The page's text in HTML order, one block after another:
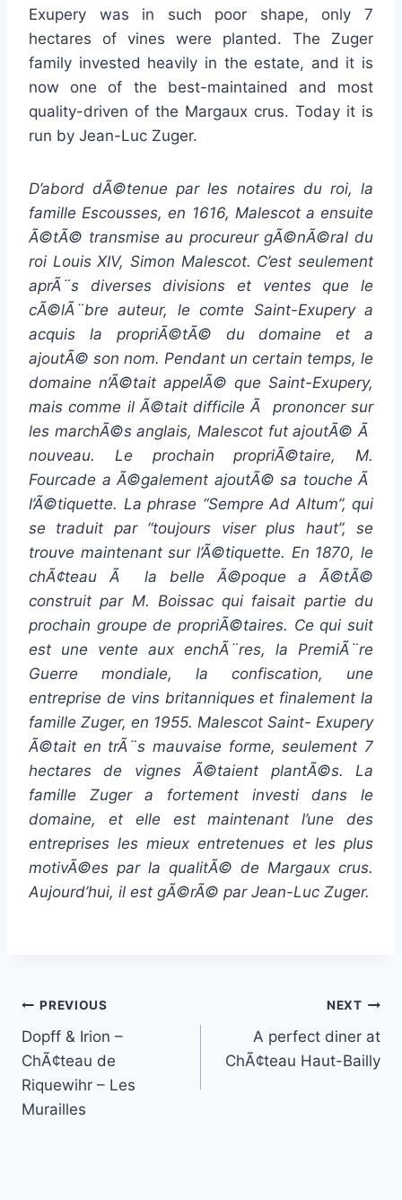
Exupery was in such poor shape, only 7
hectares of vines were planted. The Zuger
family invested heavily in the estate, and it is
now one of the best-maintained and most
quality-driven of the Margaux crus. Today it is
run by Jean-Luc Zuger.
D’abord dÃ©tenue par les notaires du roi, la
famille Escousses, en 1616, Malescot a ensuite
Ã©tÃ© transmise au procureur gÃ©nÃ©ral du
roi Louis XIV, Simon Malescot. C’est seulement
aprÃ¨s diverses divisions et ventes que le
cÃ©lÃ¨bre auteur, le comte Saint-Exupery a
acquis la propriÃ©tÃ© du domaine et a
ajoutÃ© son nom. Pendant un certain temps, le
domaine n’Ã©tait appelÃ© que Saint-Exupery,
mais comme il Ã©tait difficile Ã prononcer sur
les marchÃ©s anglais, Malescot fut ajoutÃ© Ã
nouveau. Le prochain propriÃ©taire, M.
Fourcade a Ã©galement ajoutÃ© sa touche Ã
l’Ã©tiquette. La phrase “Sempre Ad Altum”, qui
se traduit par “toujours viser plus haut”, se
trouve maintenant sur l’Ã©tiquette. En 1870, le
chÃ¢teau Ã la belle Ã©poque a Ã©tÃ©
construit par M. Boissac qui faisait partie du
prochain groupe de propriÃ©taires. Ce qui suit
est une vente aux enchÃ¨res, la PremiÃ¨re
Guerre mondiale, la confiscation, une
entreprise de vins britanniques et finalement la
famille Zuger, en 1955. Malescot Saint- Exupery
Ã©tait en trÃ¨s mauvaise forme, seulement 7
hectares de vignes Ã©taient plantÃ©s. La
famille Zuger a fortement investi dans le
domaine, et elle est maintenant l’une des
entreprises les mieux entretenues et les plus
motivÃ©es par la qualitÃ© de Margaux crus.
Aujourd’hui, il est gÃ©rÃ© par Jean-Luc Zuger.
Post
navigation
PREVIOUS
Dopff & Irion –
ChÃ¢teau de
Riquewihr – Les
Murailles
NEXT
A perfect diner at
ChÃ¢teau Haut-Bailly